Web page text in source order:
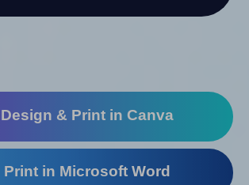
Design & Print in Canva
Print in Microsoft Word